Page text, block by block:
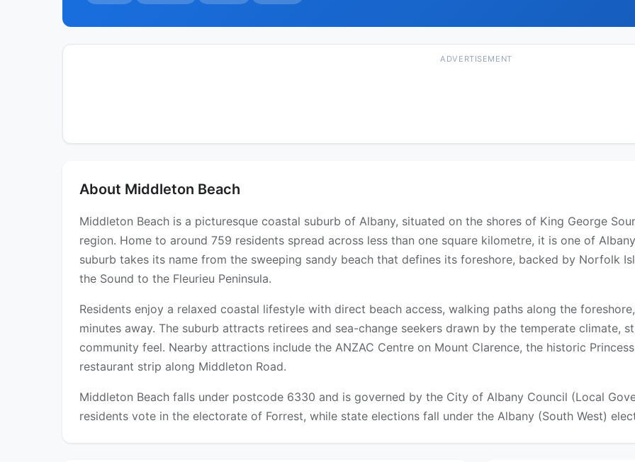
ADVERTISEMENT
About Middleton Beach
Middleton Beach is a picturesque coastal suburb of Albany, situated on the shores of King George
region. Home to around 759 residents spread across less than one square kilometre, it is one of
suburb takes its name from the sweeping sandy beach that defines its foreshore, backed by Norfolk
the Sound to the Fleurieu Peninsula.
Residents enjoy a relaxed coastal lifestyle with direct beach access, walking paths along the
minutes away. The suburb attracts retirees and sea-change seekers drawn by the temperate climate,
community feel. Nearby attractions include the ANZAC Centre on Mount Clarence, the historic
restaurant strip along Middleton Road.
Middleton Beach falls under postcode 6330 and is governed by the City of Albany Council (Local
residents vote in the electorate of Forrest, while state elections fall under the Albany (South West)